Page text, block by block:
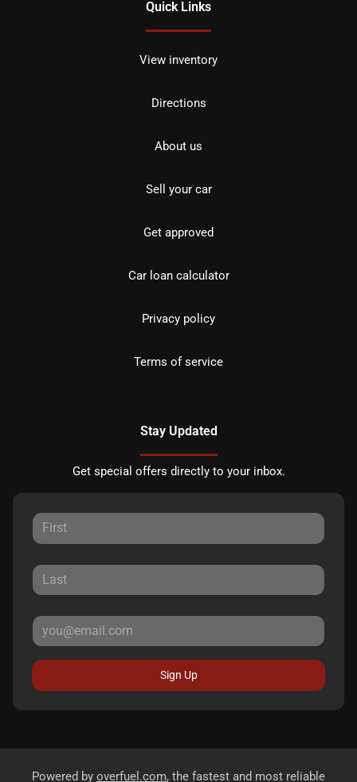
Quick Links
View inventory
Directions
About us
Sell your car
Get approved
Car loan calculator
Privacy policy
Terms of service
Stay Updated
Get special offers directly to your inbox.
Sign Up
Powered by overfuel.com, the fastest and most reliable